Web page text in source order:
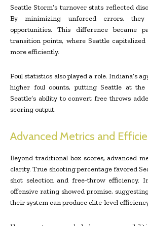
Seattle Storm’s turnover stats reflected
By minimizing unforced errors, they
opportunities. This difference became
transition points, where Seattle capitalized
more efficiently.
Foul statistics also played a role. Indiana’s
higher foul counts, putting Seattle at the
Seattle’s ability to convert free throws
scoring output.
Advanced Metrics and
Beyond traditional box scores, advanced
clarity. True shooting percentage favored
shot selection and free-throw efficiency.
offensive rating showed promise,
their system can produce elite-level